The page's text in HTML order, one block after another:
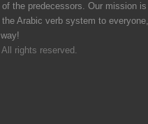
the predecessors. Our mission
the Arabic verb system to
rights reserved.